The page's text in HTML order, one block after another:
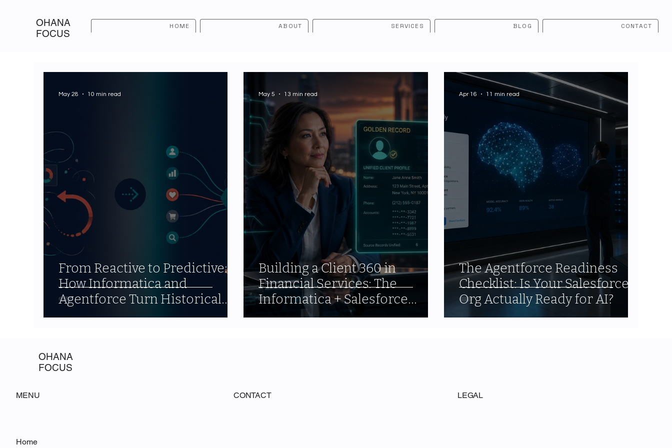
OHANA
FOCUS
HOME ABOUT SERVICES BLOG CONTACT
From Reactive to Predictive:
How Informatica and
Agentforce Turn Historical
Data into Forward-Looking
May 28 10 min read
Building a Client 360 in
Financial Services: The
Informatica + Salesforce
Architecture That Actually
May 5 13 min read
The Agentforce Readiness
Checklist: Is Your Salesforce
Org Actually Ready for AI?
Apr 16 11 min read
OHANA
FOCUS
MENU
Home
CONTACT LEGAL